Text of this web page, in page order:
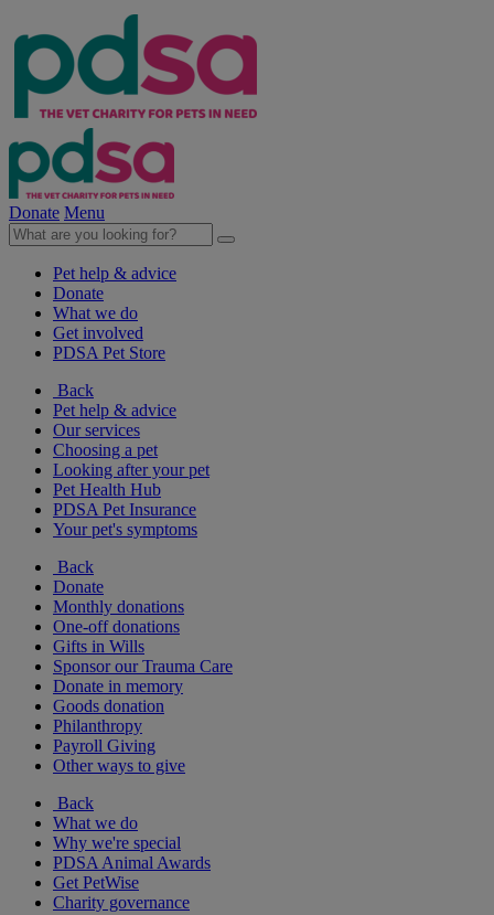
Donate Menu
Pet help & advice
Donate
What we do
Get involved
PDSA Pet Store
Back
Pet help & advice
Our services
Choosing a pet
Looking after your pet
Pet Health Hub
PDSA Pet Insurance
Your pet's symptoms
Back
Donate
Monthly donations
One-off donations
Gifts in Wills
Sponsor our Trauma Care
Donate in memory
Goods donation
Philanthropy
Payroll Giving
Other ways to give
Back
What we do
Why we're special
PDSA Animal Awards
Get PetWise
Charity governance